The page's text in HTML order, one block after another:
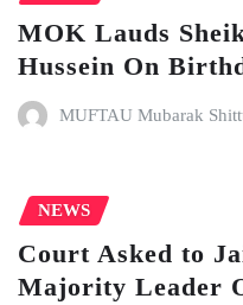
MOK Lauds
Hussein On
MUFTAU Mubarak
NEWS
Court Asked to
Majority Leader